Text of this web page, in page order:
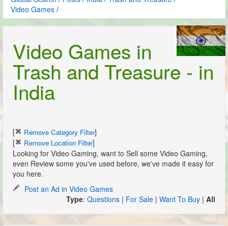
Video Games /
Video Games in
Trash and Treasure - in
India
[ Remove Category Filter]
[
Remove Location Filter]
Looking for Video Gaming, want to Sell some Video Gaming,
even Review some you've used before, we've made it easy for
you here.
Post an Ad in Video Games
Type: Questions | For Sale | Want To Buy | All